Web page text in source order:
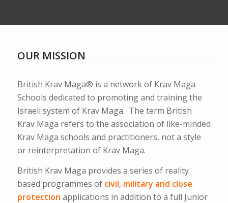
OUR MISSION
British Krav Maga® is a network of Krav Maga
Schools dedicated to promoting and training the
Israeli system of Krav Maga. The term British
Krav Maga refers to the association of like-minded
Krav Maga schools and practitioners, not a style
or reinterpretation of Krav Maga.
British Krav Maga provides a series of reality
based programmes of civil, military and close
protection applications in addition to a full Junior